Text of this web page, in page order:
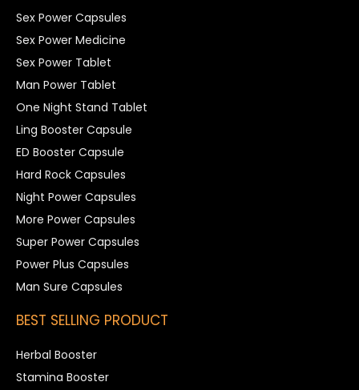
Sex Power Capsules
Sex Power Medicine
Sex Power Tablet
Man Power Tablet
One Night Stand Tablet
Ling Booster Capsule
ED Booster Capsule
Hard Rock Capsules
Night Power Capsules
More Power Capsules
Super Power Capsules
Power Plus Capsules
Man Sure Capsules
BEST SELLING PRODUCT
Herbal Booster
Stamina Booster